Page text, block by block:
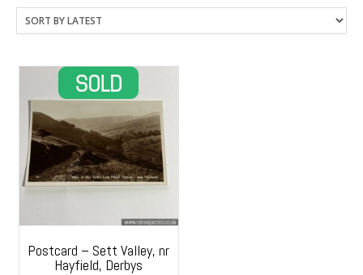
Postcard – Sett Valley, nr
Hayfield, Derbys